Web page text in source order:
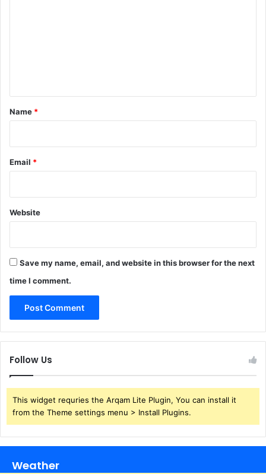
*
Name *
Email *
Website
Save my name, email, and website in this browser for the next
time I comment.
Follow Us
This widget requries the Arqam Lite Plugin, You can install it
from the Theme settings menu > Install Plugins.
Weather